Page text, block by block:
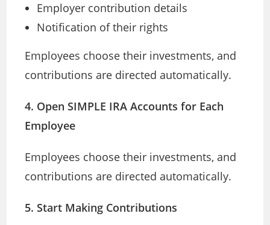
Employer contribution details
Notification of their rights
Employees choose their investments, and
contributions are directed automatically.
4. Open SIMPLE IRA Accounts for Each
Employee
Employees choose their investments, and
contributions are directed automatically.
5. Start Making Contributions